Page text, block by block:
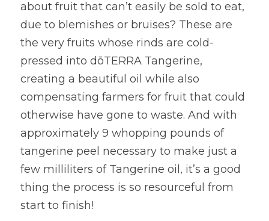
about fruit that can’t easily be sold to eat,
due to blemishes or bruises? These are
the very fruits whose rinds are cold-
pressed into dōTERRA Tangerine,
creating a beautiful oil while also
compensating farmers for fruit that could
otherwise have gone to waste. And with
approximately 9 whopping pounds of
tangerine peel necessary to make just a
few milliliters of Tangerine oil, it’s a good
thing the process is so resourceful from
start to finish!